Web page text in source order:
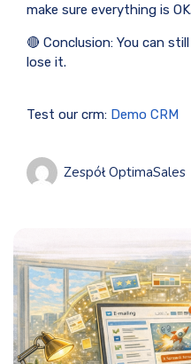
make sure everything is
🔴 Conclusion: You can
lose it.
Test our crm: Demo CRM
Zespół OptimaSales